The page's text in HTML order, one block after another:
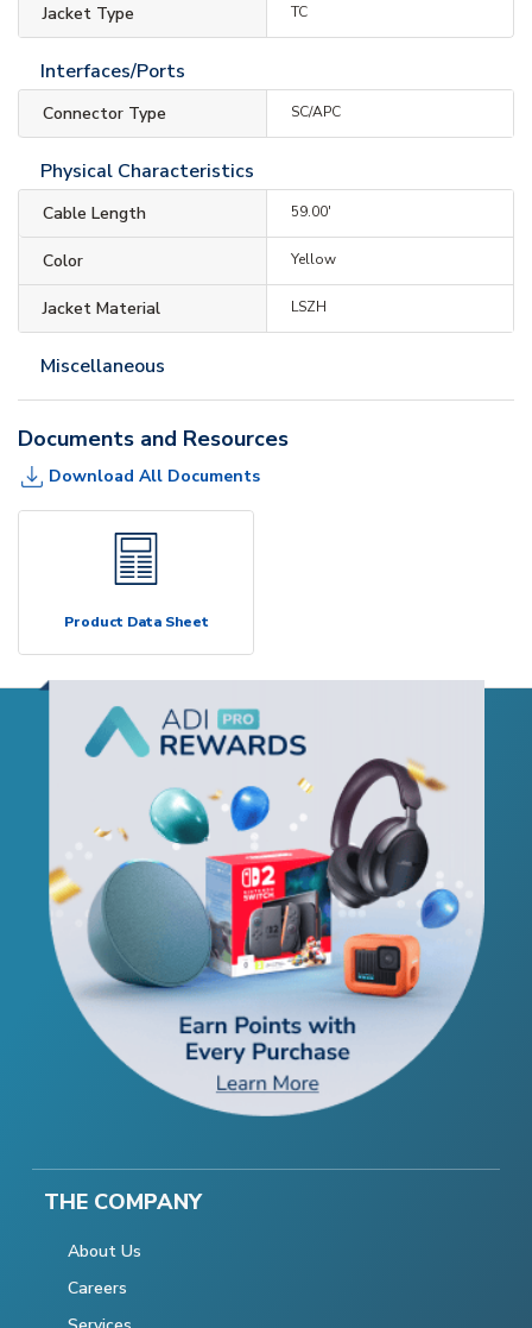
Jacket Type TC
Interfaces/Ports
Connector Type SC/APC
Physical Characteristics
Cable Length 59.00'
Color Yellow
Jacket Material LSZH
Miscellaneous
Documents and Resources
Download All Documents
Product Data Sheet
THE COMPANY
About Us
Careers